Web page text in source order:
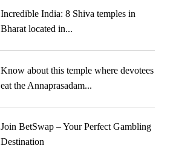
Incredible India: 8 Shiva temples in
Bharat located in...
Know about this temple where devotees
eat the Annaprasadam...
Join BetSwap – Your Perfect Gambling
Destination